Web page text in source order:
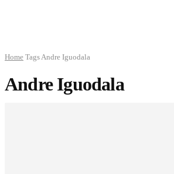
Home TagsAndre Iguodala
Andre Iguodala